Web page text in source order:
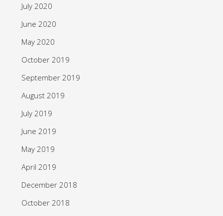
July 2020
June 2020
May 2020
October 2019
September 2019
August 2019
July 2019
June 2019
May 2019
April 2019
December 2018
October 2018